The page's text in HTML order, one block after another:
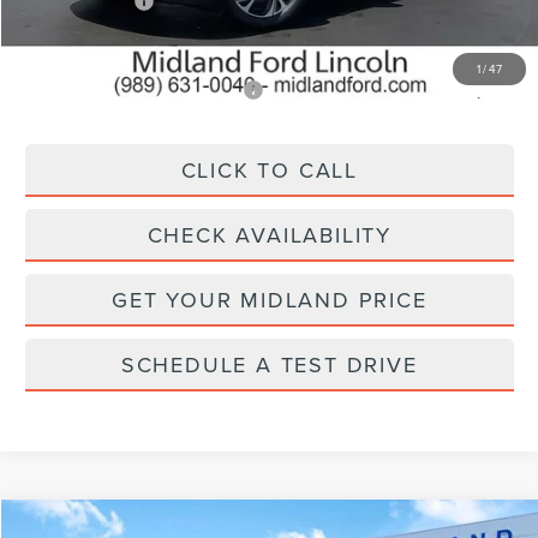
1/47
Add. Available Lincoln Offers: $2,500
CLICK TO CALL
CHECK AVAILABILITY
GET YOUR MIDLAND PRICE
SCHEDULE A TEST DRIVE
Compare Vehicle